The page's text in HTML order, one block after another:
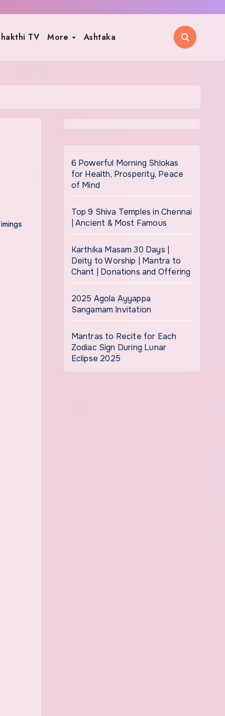
TV More Ashtaka
6 Powerful Morning Shlokas
for Health, Prosperity, Peace
of Mind
Top 9 Shiva Temples in Chennai
| Ancient & Most Famous
Karthika Masam 30 Days |
Deity to Worship | Mantra to
Chant | Donations and Offering
2025 Agola Ayyappa
Sangamam Invitation
Mantras to Recite for Each
Zodiac Sign During Lunar
Eclipse 2025